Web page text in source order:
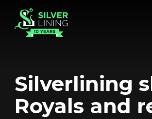
Silverlining
Royals and